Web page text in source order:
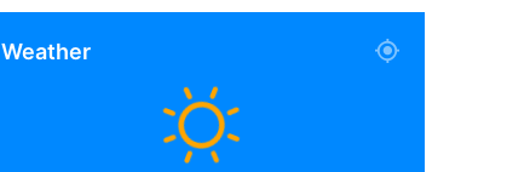
Weather